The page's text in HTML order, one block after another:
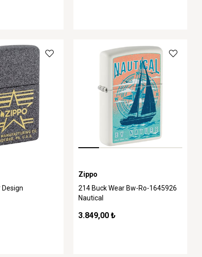
Zippo
214 Buck Wear Bw-Ro-1645926
Nautical
3.849,00 ₺